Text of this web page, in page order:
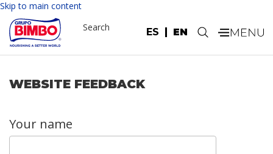
Skip to main content
ES EN
Search .
WEBSITE FEEDBACK
Your name